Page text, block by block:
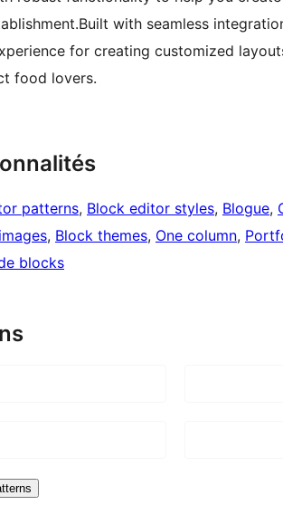
with seamless
for creating customized
food lovers.
patterns, Block editor styles, Blogue,
, Block themes, One column,
blocks